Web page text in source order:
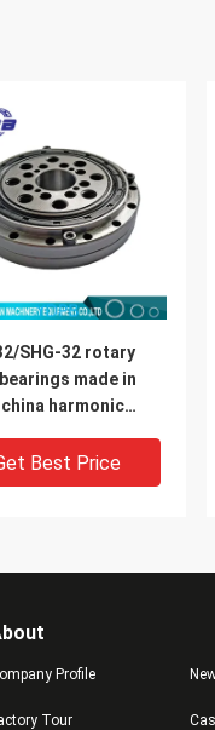
SHG-32 rotary
made in
harmonic
Best Price
Profile
Tour